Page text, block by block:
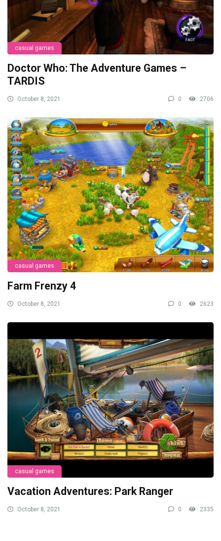
casual games
Doctor Who: The Adventure Games –
TARDIS
October 8, 2021 0 2706
casual games
Farm Frenzy 4
October 8, 2021 0 2623
casual games
Vacation Adventures: Park Ranger
October 8, 2021 0 2335